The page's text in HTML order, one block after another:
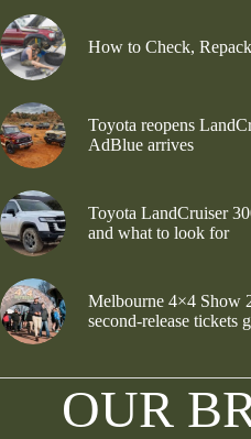
How to Check,
Toyota reopens
AdBlue arrives
Toyota LandCruiser
and what to look for
Melbourne 4×4 Show
second-release tickets
OUR